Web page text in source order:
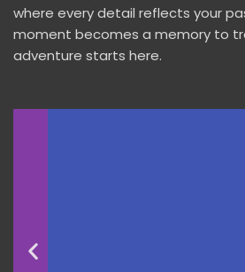
where every detail reflects your
moment becomes a memory to
adventure starts here.